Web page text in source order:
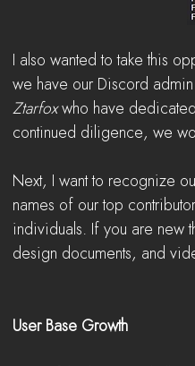
I also wanted to take this
we have our Discord admin
Ztarfox who have
continued diligence, we
Next, I want to recognize
names of our top
individuals. If you are new
design documents, and
User Base Growth